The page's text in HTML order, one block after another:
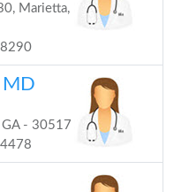
Marietta,
MD
GA - 30517